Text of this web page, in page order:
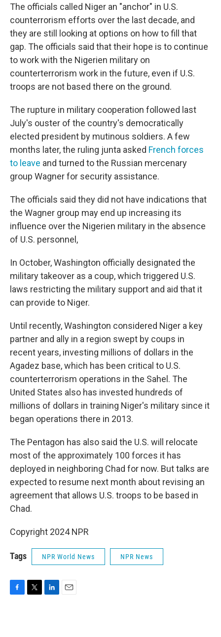
The officials called Niger an "anchor" in U.S.
counterrorism efforts over the last decade, and
they are still looking at options on how to fill that
gap. The officials said that their hope is to continue
to work with the Nigerien military on
counterterrorism work in the future, even if U.S.
troops are not based there on the ground.
The rupture in military cooperation followed last
July's ouster of the country's democratically
elected president by mutinous soldiers. A few
months later, the ruling junta asked French forces
to leave and turned to the Russian mercenary
group Wagner for security assistance.
The officials said they did not have indications that
the Wagner group may end up increasing its
influence over the Nigerien military in the absence
of U.S. personnel,
In October, Washington officially designated the
military takeover as a coup, which triggered U.S.
laws restricting the military support and aid that it
can provide to Niger.
Until recently, Washington considered Niger a key
partner and ally in a region swept by coups in
recent years, investing millions of dollars in the
Agadez base, which has been critical to U.S.
counterterrorism operations in the Sahel. The
United States also has invested hundreds of
millions of dollars in training Niger's military since it
began operations there in 2013.
The Pentagon has also said the U.S. will relocate
most of the approximately 100 forces it has
deployed in neighboring Chad for now. But talks are
expected to resume next month about revising an
agreement that allows U.S. troops to be based in
Chad.
Copyright 2024 NPR
Tags NPR World News NPR News